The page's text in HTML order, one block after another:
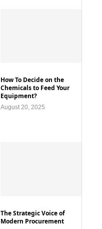
How To Decide on the
Chemicals to Feed Your
Equipment?
August 20, 2025
The Strategic Voice of
Modern Procurement